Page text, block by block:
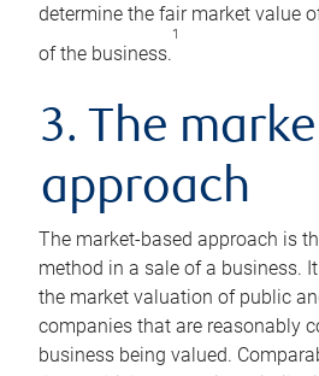
determine the fair market value
of the business.
1
3. The
approach
The market-based approach is
method in a sale of a business.
the market valuation of public
companies that are reasonably
business being valued.